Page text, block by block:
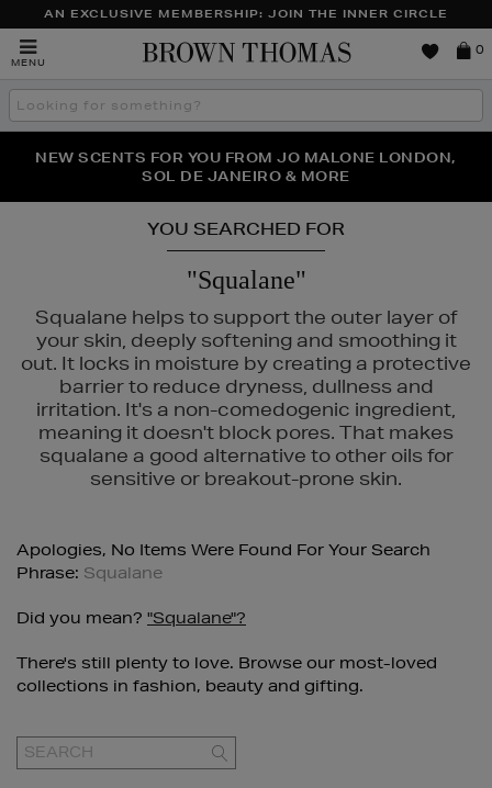
AN EXCLUSIVE MEMBERSHIP: JOIN THE INNER CIRCLE
MENU
Brown
0
Search
the
THE NINJA SUMMER EVENT IS HERE | SHOP NOW
NEW SCENTS FOR YOU FROM JO MALONE LONDON,
SOL DE JANEIRO & MORE
PERFECT PAIR | GET 50% OFF* YOUR SECOND PAIR OF
SUNGLASSES
YOU SEARCHED FOR
"Squalane"
Squalane helps to support the outer layer of
your skin, deeply softening and smoothing it
out. It locks in moisture by creating a protective
barrier to reduce dryness, dullness and
irritation. It's a non-comedogenic ingredient,
meaning it doesn't block pores. That makes
squalane a good alternative to other oils for
sensitive or breakout-prone skin.
Apologies, No Items Were Found For Your Search
Phrase: Squalane
Did you mean? "squalane"?
There's still plenty to love. Browse our most-loved
collections in fashion, beauty and gifting.
GO